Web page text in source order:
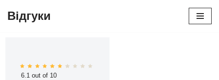
Відгуки
6.1 out of 10